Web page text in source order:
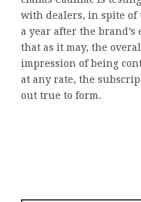
with dealers, in spite of
a year after the brand’s
that as it may, the
impression of being
at any rate, the
out true to form.